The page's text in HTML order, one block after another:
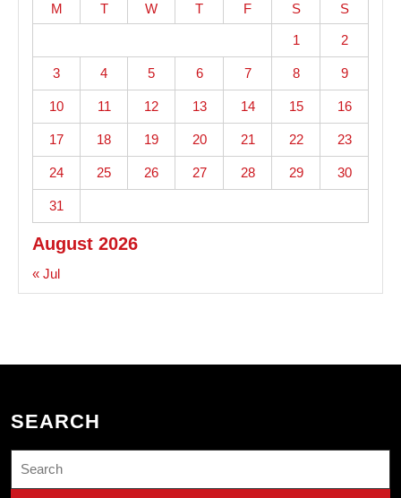
August 2026
M T W T F S S
1 2
3 4 5 6 7 8 9
10 11 12 13 14 15 16
17 18 19 20 21 22 23
24 25 26 27 28 29 30
31
« Jul
SEARCH
for: